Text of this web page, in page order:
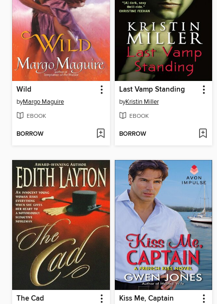
Wild
byMargo Maguire
EBOOK
BORROW
Last Vamp Standing
byKristin Miller
EBOOK
BORROW
The Cad Kiss Me, Captain